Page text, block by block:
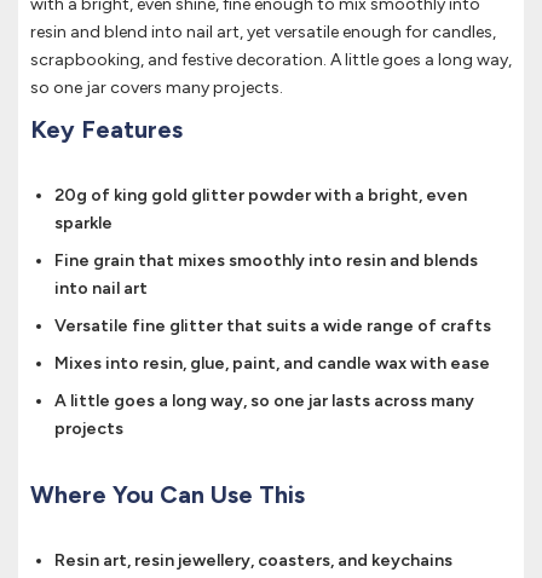
with a bright, even shine, fine enough to mix smoothly into
resin and blend into nail art, yet versatile enough for candles,
scrapbooking, and festive decoration. A little goes a long way,
so one jar covers many projects.
Key Features
20g of king gold glitter powder with a bright, even
sparkle
Fine grain that mixes smoothly into resin and blends
into nail art
Versatile fine glitter that suits a wide range of crafts
Mixes into resin, glue, paint, and candle wax with ease
A little goes a long way, so one jar lasts across many
projects
Where You Can Use This
Resin art, resin jewellery, coasters, and keychains